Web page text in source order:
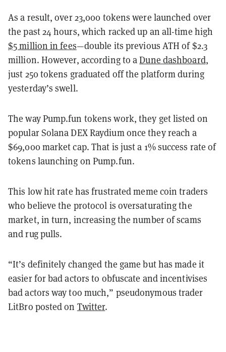
As a result, over 23,000 tokens were launched over
the past 24 hours, which racked up an all-time high
$5 million in fees—double its previous ATH of $2.3
million. However, according to aDune dashboard,
just 250 tokens graduated off the platform during
yesterday’s swell.
The way Pump.fun tokens work, they get listed on
popular Solana DEX Raydium once they reach a
$69,000 market cap. That is just a 1% success rate of
tokens launching on Pump.fun.
This low hit rate has frustrated meme coin traders
who believe the protocol is oversaturating the
market, in turn, increasing the number of scams
and rug pulls.
“It’s definitely changed the game but has made it
easier for bad actors to obfuscate and incentivises
bad actors way too much,” pseudonymous trader
LitBro posted on Twitter.